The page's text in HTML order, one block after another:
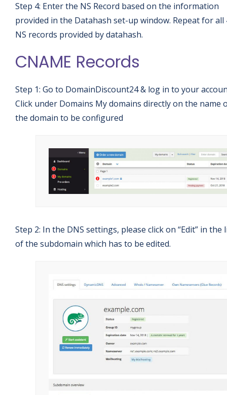
Step 4: Enter the NS Record based on the information
provided in the Datahash set-up window. Repeat for all
NS records provided by datahash.
CNAME Records
Step 1: Go to DomainDiscount24 & log in to your
Click under Domains My domains directly on the name
the domain to be configured
Step 2: In the DNS settings, please click on “Edit” in the
of the subdomain which has to be edited.